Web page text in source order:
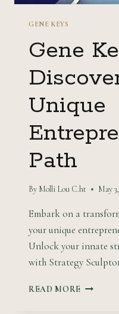
GENE KEYS
Gene
Unique
Path
By Molli Lou C.ht May
Embark on a
your unique
Unlock your innate
with Strategy
READ MORE GENE